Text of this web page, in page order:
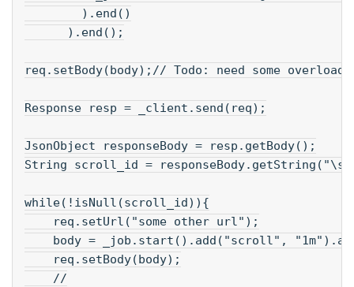
).end()
).end();
req.setBody(body);// Todo: need some
Response resp = _client.send(req);
JsonObject responseBody = resp.getBody();
String scroll_id =
while(!isNull(scroll_id)){
req.setUrl("some other url");
body = _job.start().add("scroll",
req.setBody(body);
//